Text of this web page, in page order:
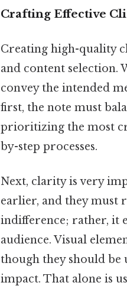
Crafting Effective
Creating high-quality
and content
convey the intended
first, the note must
prioritizing the most
by-step processes.
Next, clarity is very
earlier, and they must
indifference; rather, it
audience. Visual
though they should
impact. That alone is